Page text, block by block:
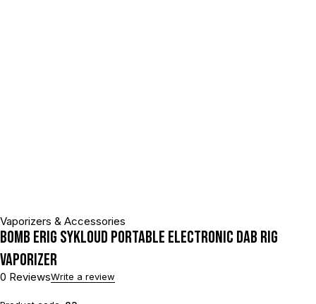
Vaporizers & Accessories
BOMB ERIG Sykloud Portable Electronic Dab Rig
Vaporizer
0 ReviewsWrite a review